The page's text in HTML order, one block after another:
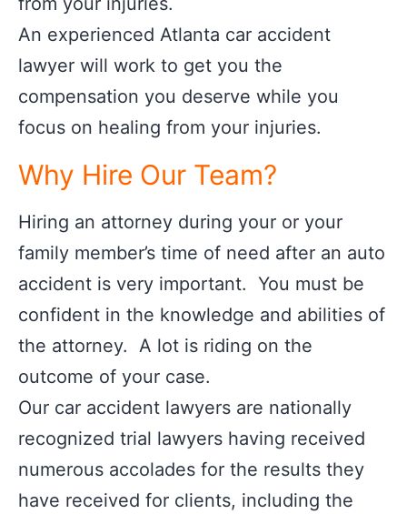
An experienced Atlanta car accident
lawyer will work to get you the
compensation you deserve while you
focus on healing from your injuries.
Why Hire Our Team?
Hiring an attorney during your or your
family member’s time of need after an auto
accident is very important. You must be
confident in the knowledge and abilities of
the attorney. A lot is riding on the
outcome of your case.
Our car accident lawyers are nationally
recognized trial lawyers having received
numerous accolades for the results they
have received for clients, including the